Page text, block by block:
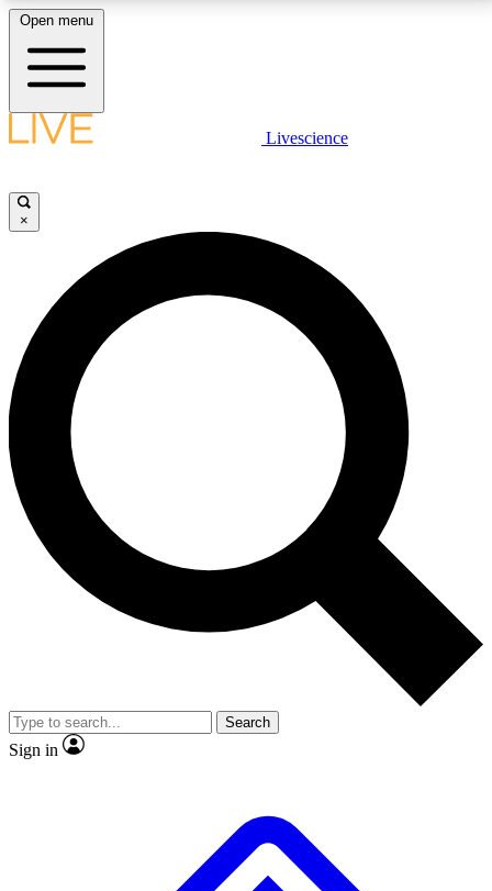
LIVE SCIENCE PLUS
JOIN FREE
LIVE SCIENCE PRO
Unlimited access to our exclusive features, expert analysis and in-depth
interviews, all ad-free
No ads, ever
Exclusive, original
reporting
video
Member-only features
Open menu
Livescience
×
Search
Sign in